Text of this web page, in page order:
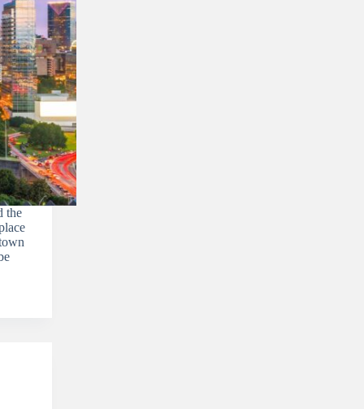
the